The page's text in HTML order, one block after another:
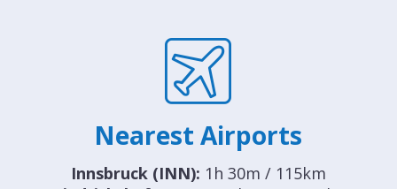
Nearest Airports
Innsbruck (INN): 1h 30m / 115km